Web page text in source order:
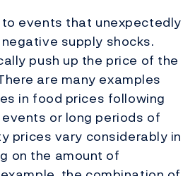
events that unexpectedly
supply shocks.
push up the price of the
are many examples
in food prices following
or long periods of
prices vary considerably in
on the amount of